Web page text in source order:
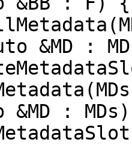
&MD :
: MDs)